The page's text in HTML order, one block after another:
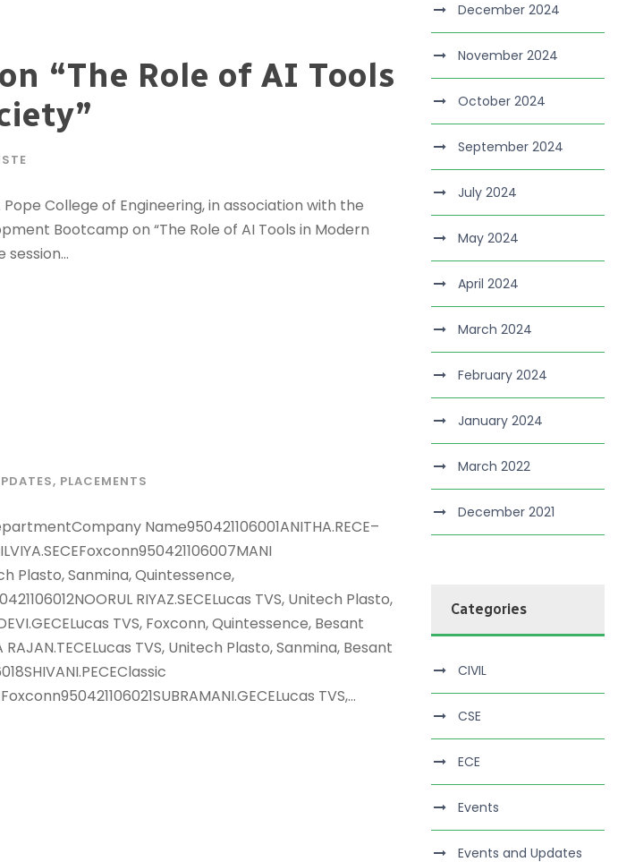
“The Role of AI Tools
College of Engineering, in association with the
Bootcamp on “The Role of AI Tools in Modern
, PLACEMENTS
Name950421106001ANITHA.RECE–
Plasto, Sanmina, Quintessence,
RIYAZ.SECELucas TVS, Unitech Plasto,
TVS, Foxconn, Quintessence, Besant
TVS, Unitech Plasto, Sanmina, Besant
TVS,...
December 2024
November 2024
October 2024
September 2024
July 2024
May 2024
April 2024
March 2024
February 2024
January 2024
March 2022
December 2021
Categories
CIVIL
CSE
ECE
Events
Events and Updates